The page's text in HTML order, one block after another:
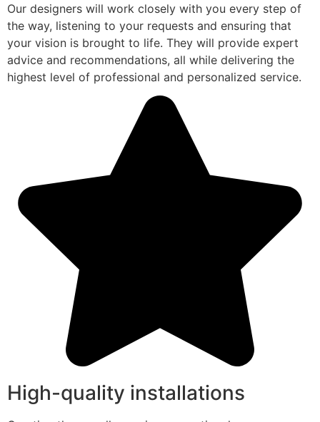
Our designers will work closely with you every step of
the way, listening to your requests and ensuring that
your vision is brought to life. They will provide expert
advice and recommendations, all while delivering the
highest level of professional and personalized service.
High-quality installations